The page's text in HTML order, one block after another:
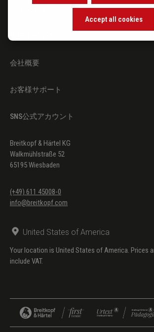
Etüde Nr. 90:
Ernesto Köhler
Ernesto Köhler
Etüden Nr. 2,
会社概要
お客様サポート
SNS公式アカウント
Breitkopf & Härtel KG
Walkmühlstraße 52
65195 Wiesbaden
(+49) 611 45008-0
info@breitkopf.com
United States of America
Your location is United States of America. Prices
include VAT.
Accept all cookies